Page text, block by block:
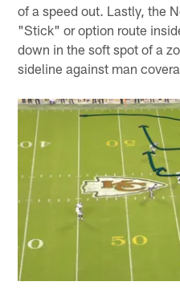
of a speed out. Lastly, the
"Stick" or option route
down in the soft spot of a
sideline against man